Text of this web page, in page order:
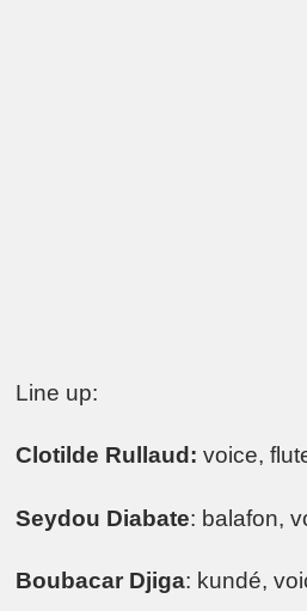
Line up:
Clotilde Rullaud: voice,
Seydou Diabate: balafon,
Boubacar Djiga: kundé,